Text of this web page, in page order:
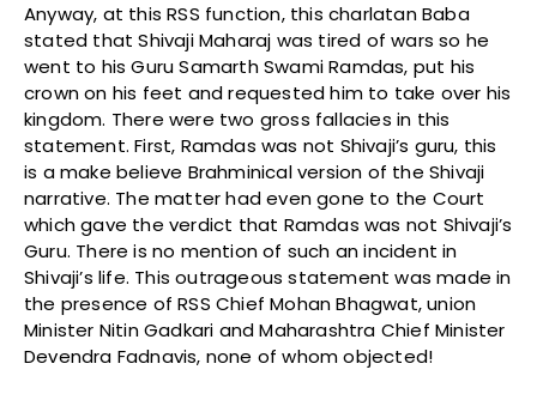
Anyway, at this RSS function, this charlatan Baba
stated that Shivaji Maharaj was tired of wars so he
went to his Guru Samarth Swami Ramdas, put his
crown on his feet and requested him to take over his
kingdom. There were two gross fallacies in this
statement. First, Ramdas was not Shivaji’s guru, this
is a make believe Brahminical version of the Shivaji
narrative. The matter had even gone to the Court
which gave the verdict that Ramdas was not Shivaji’s
Guru. There is no mention of such an incident in
Shivaji’s life. This outrageous statement was made in
the presence of RSS Chief Mohan Bhagwat, union
Minister Nitin Gadkari and Maharashtra Chief Minister
Devendra Fadnavis, none of whom objected!